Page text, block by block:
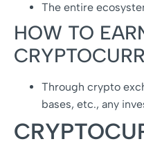
The entire
HOW TO
Through crypto
bases, etc., any